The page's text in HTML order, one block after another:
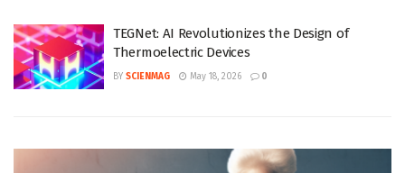
TEGNet: AI Revolutionizes the Design of
Thermoelectric Devices
BY SCIENMAG May 18, 2026 0